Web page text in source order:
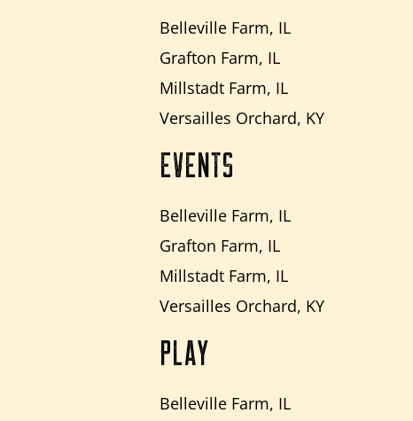
Belleville Farm, IL
Grafton Farm, IL
Millstadt Farm, IL
Versailles Orchard, KY
EVENTS
Belleville Farm, IL
Grafton Farm, IL
Millstadt Farm, IL
Versailles Orchard, KY
PLAY
Belleville Farm, IL